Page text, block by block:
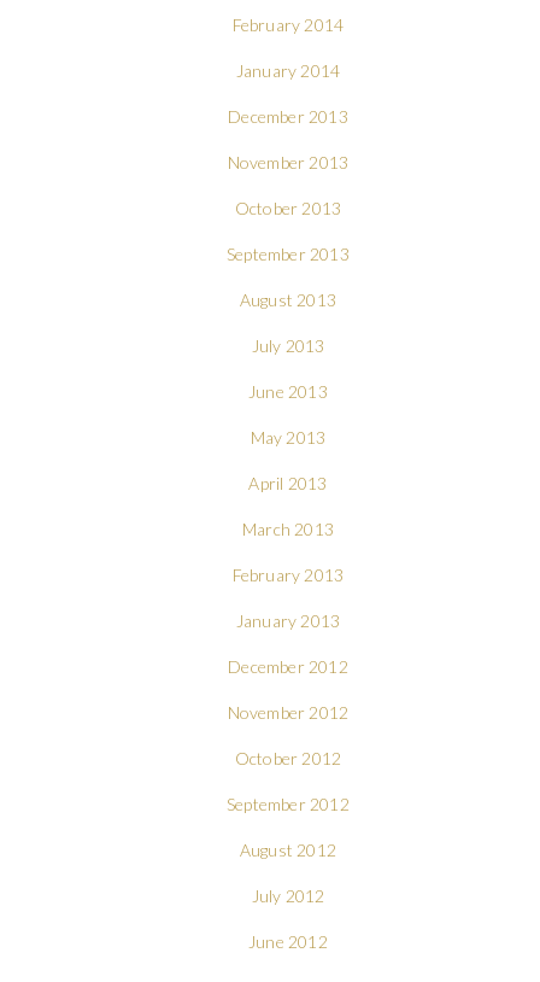
February 2014
January 2014
December 2013
November 2013
October 2013
September 2013
August 2013
July 2013
June 2013
May 2013
April 2013
March 2013
February 2013
January 2013
December 2012
November 2012
October 2012
September 2012
August 2012
July 2012
June 2012